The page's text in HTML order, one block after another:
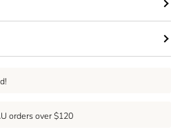
orders over $120